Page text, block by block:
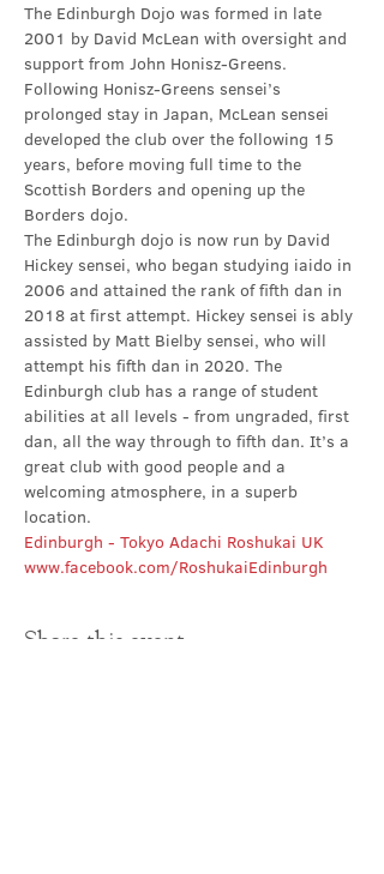
The Edinburgh Dojo was formed in late
2001 by David McLean with oversight and
support from John Honisz-Greens.
Following Honisz-Greens sensei’s
prolonged stay in Japan, McLean sensei
developed the club over the following 15
years, before moving full time to the
Scottish Borders and opening up the
Borders dojo.
The Edinburgh dojo is now run by David
Hickey sensei, who began studying iaido in
2006 and attained the rank of fifth dan in
2018 at first attempt. Hickey sensei is ably
assisted by Matt Bielby sensei, who will
attempt his fifth dan in 2020. The
Edinburgh club has a range of student
abilities at all levels - from ungraded, first
dan, all the way through to fifth dan. It’s a
great club with good people and a
welcoming atmosphere, in a superb
location.
Edinburgh - Tokyo Adachi Roshukai UK
www.facebook.com/RoshukaiEdinburgh
Share this event